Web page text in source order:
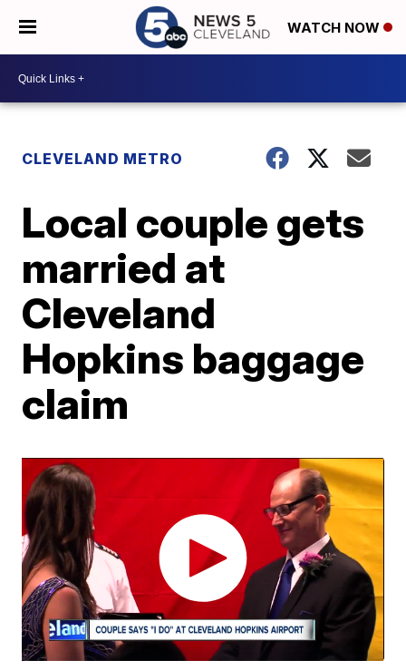
WATCH NOW
CLEVELAND METRO
Local couple gets
married at
Cleveland
Hopkins baggage
claim